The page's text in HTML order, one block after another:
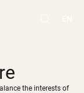
the interests of